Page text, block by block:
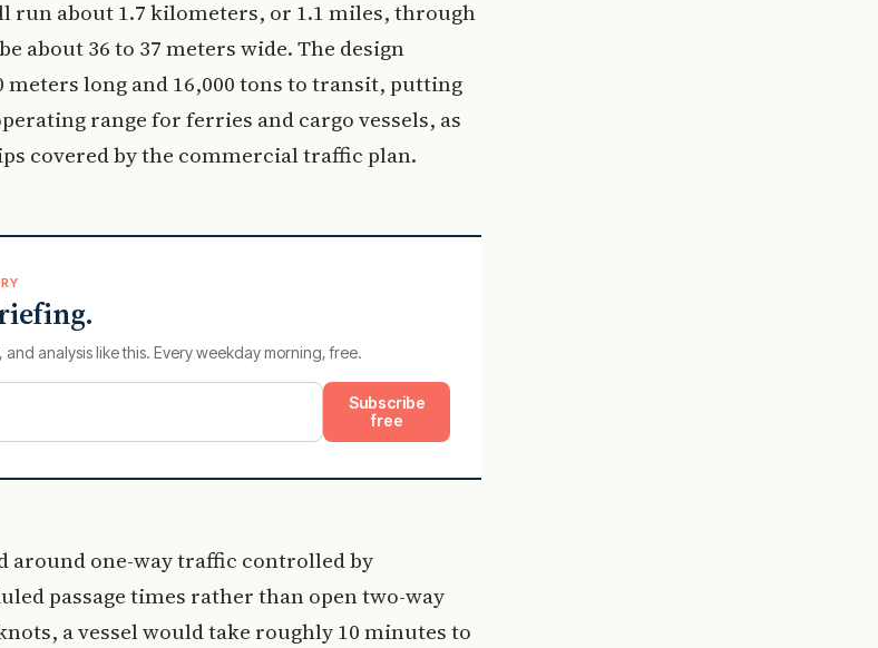
run about 1.7 kilometers, or 1.1 miles, through
about 36 to 37 meters wide. The design
meters long and 16,000 tons to transit, putting
range for ferries and cargo vessels, as
covered by the commercial traffic plan.
analysis like this. Every weekday morning, free.
Subscribe
free
around one-way traffic controlled by
passage times rather than open two-way
a vessel would take roughly 10 minutes to